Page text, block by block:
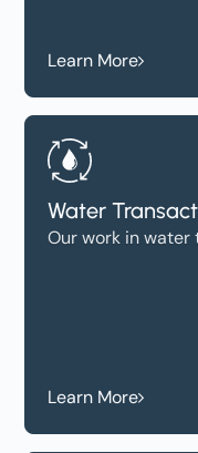
Learn More
Water
Our work in
Learn More